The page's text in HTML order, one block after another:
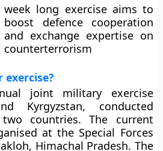
week long exercise aims to
boost defence cooperation
and exchange expertise on
counterterrorism
joint military exercise
Kyrgyzstan, conducted
countries. The current
at the Special Forces
Himachal Pradesh. The